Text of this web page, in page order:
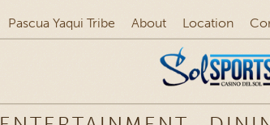
Pascua Yaqui Tribe About Location